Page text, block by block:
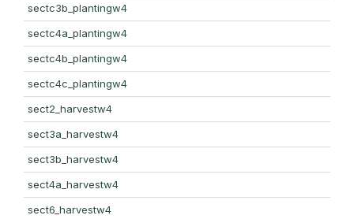
sectc3b_plantingw4
sectc4a_plantingw4
sectc4b_plantingw4
sectc4c_plantingw4
sect2_harvestw4
sect3a_harvestw4
sect3b_harvestw4
sect4a_harvestw4
sect6_harvestw4